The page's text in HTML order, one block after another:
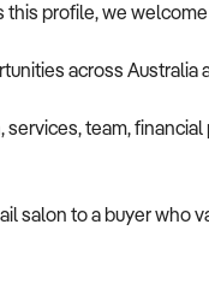
profile, we
across Australia
team,
salon to a buyer who